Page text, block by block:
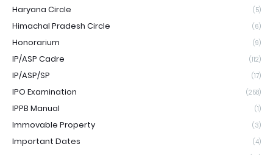
Haryana Circle (5)
Himachal Pradesh Circle (6)
Honorarium (9)
IP/ASP Cadre (112)
IP/ASP/SP (17)
IPO Examination (258)
IPPB Manual (1)
Immovable Property (3)
Important Dates (4)